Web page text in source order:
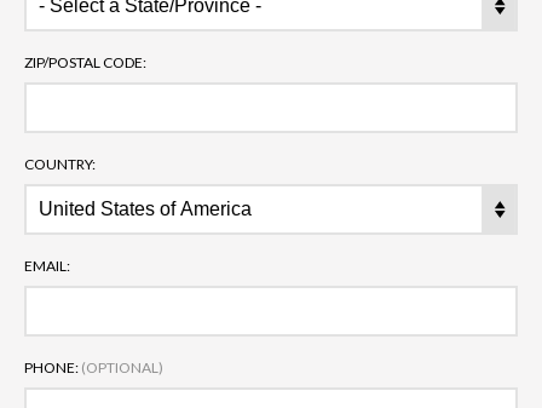
ZIP/POSTAL CODE:
COUNTRY:
EMAIL:
PHONE: (OPTIONAL)